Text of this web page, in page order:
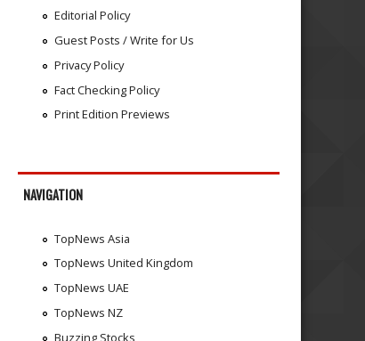
Editorial Policy
Guest Posts / Write for Us
Privacy Policy
Fact Checking Policy
Print Edition Previews
NAVIGATION
TopNews Asia
TopNews United Kingdom
TopNews UAE
TopNews NZ
Buzzing Stocks